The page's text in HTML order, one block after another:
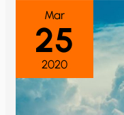
Mar
25
2020